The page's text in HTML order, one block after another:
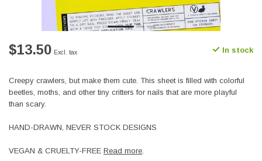
$13.50 Excl. tax In stock
Creepy crawlers, but make them cute. This sheet is filled with colorful
beetles, moths, and other tiny critters for nails that are more playful
than scary.
HAND-DRAWN, NEVER STOCK DESIGNS
VEGAN & CRUELTY-FREE Read more.